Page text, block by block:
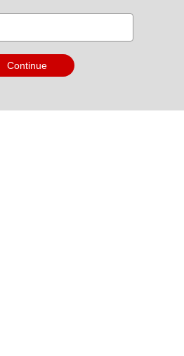
Continue